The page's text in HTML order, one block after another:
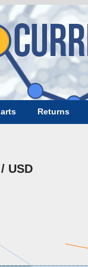
Returns
/ USD